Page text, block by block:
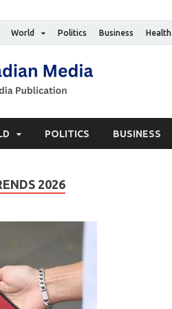
World Politics Business Health
POLITICS BUSINESS
2026